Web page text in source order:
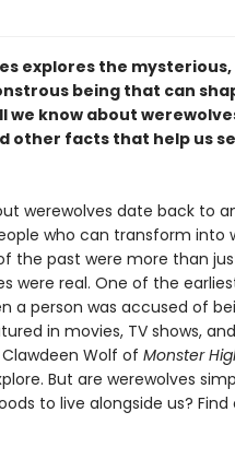
explores the
being that can
we know about
other facts that help us
werewolves date back to
who can transform into
the past were more than
were real. One of the
a person was accused of
in movies, TV shows,
Wolf of Monster
But are werewolves
to live alongside us?